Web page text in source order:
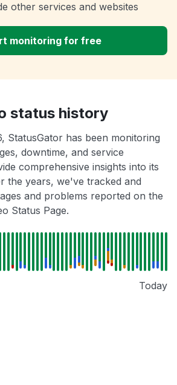
other services and websites
monitoring for free
status history
StatusGator has been monitoring
downtime, and service
comprehensive insights into its
the years, we've tracked and
and problems reported on the
Status Page.
Today